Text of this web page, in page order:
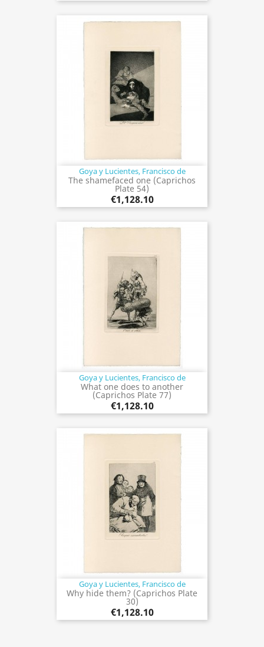
Goya y Lucientes, Francisco de
The shamefaced one (Caprichos
Plate 54)
€1,128.10
Goya y Lucientes, Francisco de
What one does to another
(Caprichos Plate 77)
€1,128.10
Goya y Lucientes, Francisco de
Why hide them? (Caprichos Plate
30)
€1,128.10